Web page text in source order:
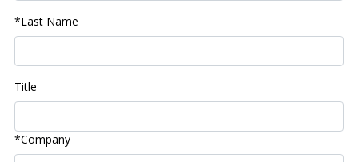
*Last Name
Title
*Company